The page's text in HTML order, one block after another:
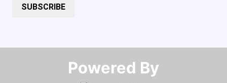
SUBSCRIBE
Powered By​​​​​​​